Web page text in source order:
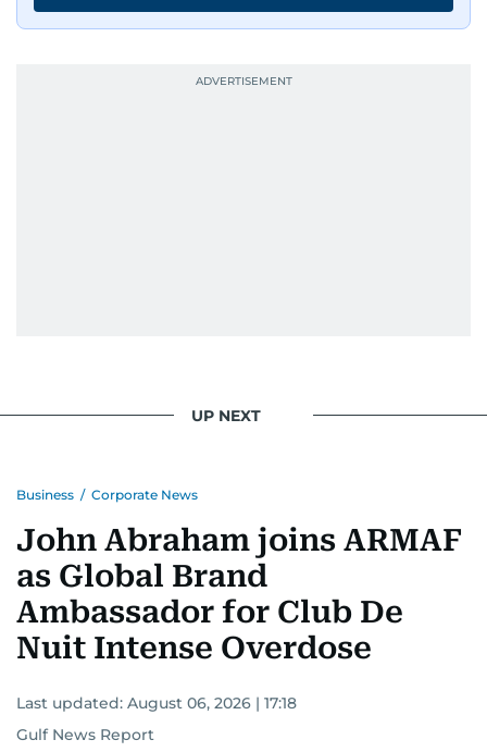
UP NEXT
Business / Corporate News
John Abraham joins ARMAF
as Global Brand
Ambassador for Club De
Nuit Intense Overdose
Last updated: August 06, 2026 | 17:18
Gulf News Report